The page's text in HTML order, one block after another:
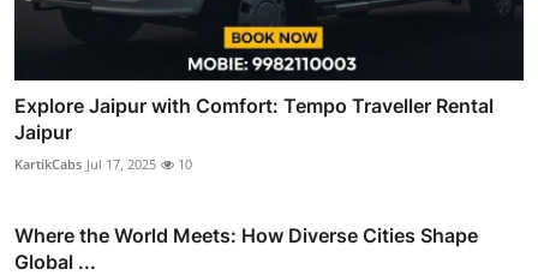
Explore Jaipur with Comfort: Tempo Traveller Rental
Jaipur
KartikCabs Jul 17, 2025 10
Where the World Meets: How Diverse Cities Shape
Global ...